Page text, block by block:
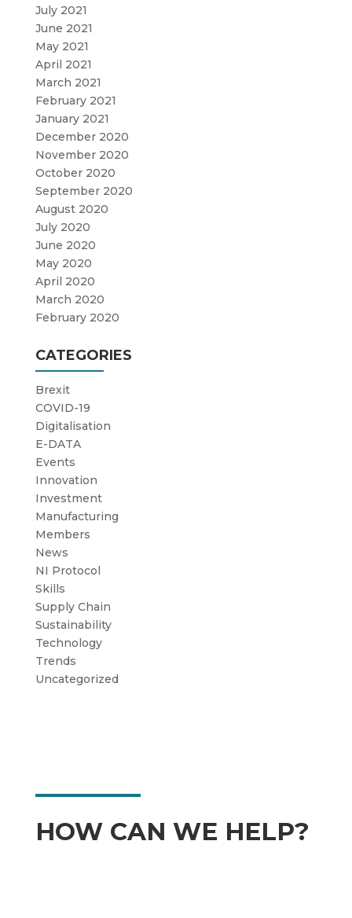
July 2021
June 2021
May 2021
April 2021
March 2021
February 2021
January 2021
December 2020
November 2020
October 2020
September 2020
August 2020
July 2020
June 2020
May 2020
April 2020
March 2020
February 2020
CATEGORIES
Brexit
COVID-19
Digitalisation
E-DATA
Events
Innovation
Investment
Manufacturing
Members
News
NI Protocol
Skills
Supply Chain
Sustainability
Technology
Trends
Uncategorized
HOW CAN WE HELP?